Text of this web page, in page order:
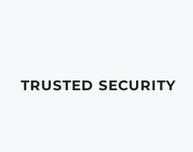
TRUSTED SECURITY